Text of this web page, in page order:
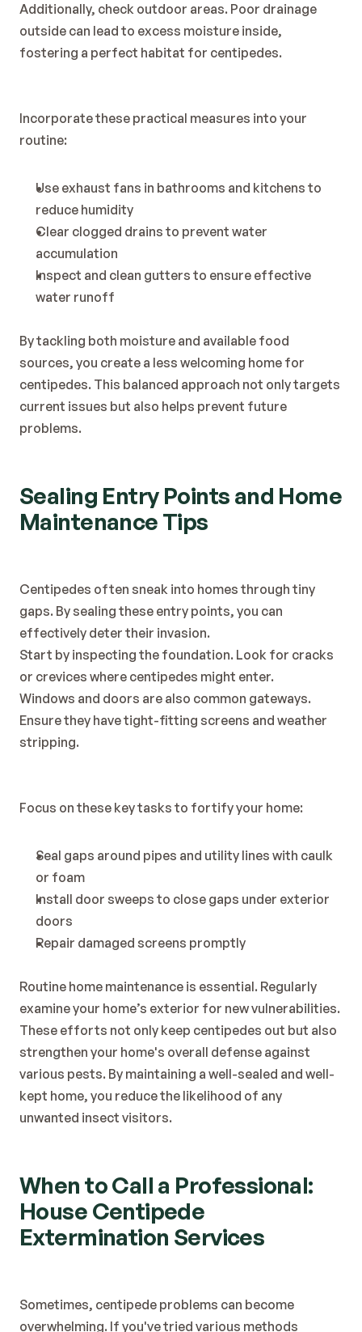
Additionally, check outdoor areas. Poor drainage
outside can lead to excess moisture inside,
fostering a perfect habitat for centipedes.
Incorporate these practical measures into your
routine:
Use exhaust fans in bathrooms and kitchens to
reduce humidity
Clear clogged drains to prevent water
accumulation
Inspect and clean gutters to ensure effective
water runoff
By tackling both moisture and available food
sources, you create a less welcoming home for
centipedes. This balanced approach not only targets
current issues but also helps prevent future
problems.
Sealing Entry Points and Home
Maintenance Tips
Centipedes often sneak into homes through tiny
gaps. By sealing these entry points, you can
effectively deter their invasion.
Start by inspecting the foundation. Look for cracks
or crevices where centipedes might enter.
Windows and doors are also common gateways.
Ensure they have tight-fitting screens and weather
stripping.
Focus on these key tasks to fortify your home:
Seal gaps around pipes and utility lines with caulk
or foam
Install door sweeps to close gaps under exterior
doors
Repair damaged screens promptly
Routine home maintenance is essential. Regularly
examine your home’s exterior for new vulnerabilities.
These efforts not only keep centipedes out but also
strengthen your home's overall defense against
various pests. By maintaining a well-sealed and well-
kept home, you reduce the likelihood of any
unwanted insect visitors.
When to Call a Professional:
House Centipede
Extermination Services
Sometimes, centipede problems can become
overwhelming. If you've tried various methods